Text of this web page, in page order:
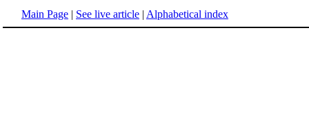
Main Page | See live article | Alphabetical index